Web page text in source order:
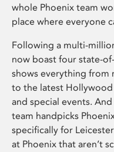
whole Phoenix team
place where everyone
Following a multi-
now boast four state-
shows everything
to the latest
and special events.
team handpicks
specifically for
at Phoenix that aren’t